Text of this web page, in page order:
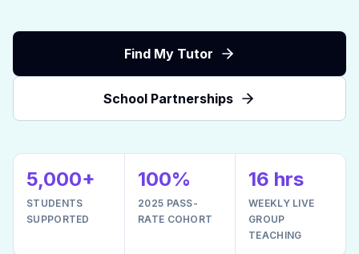
Find My Tutor
School Partnerships
5,000+
STUDENTS
SUPPORTED
100%
2025 PASS-
RATE COHORT
16 hrs
WEEKLY LIVE
GROUP
TEACHING